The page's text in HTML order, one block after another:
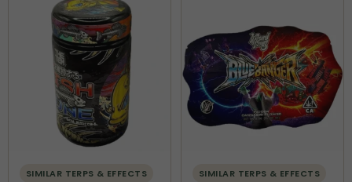
SIMILAR TERPS & EFFECTS SIMILAR TERPS & EFFECTS